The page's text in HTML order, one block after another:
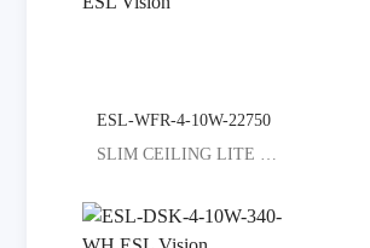
ESL-WFR-4-10W-22750
SLIM CEILING LITE SELECT COLORED